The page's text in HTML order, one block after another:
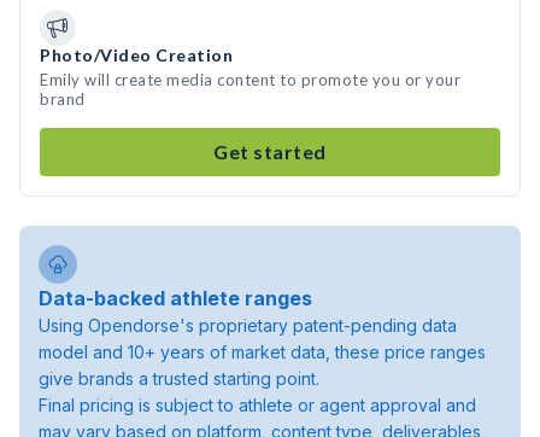
Photo/Video Creation
Emily will create media content to promote you or your
brand
Get started
Data-backed athlete ranges
Using Opendorse's proprietary patent-pending data
model and 10+ years of market data, these price ranges
give brands a trusted starting point.
Final pricing is subject to athlete or agent approval and
may vary based on platform, content type, deliverables